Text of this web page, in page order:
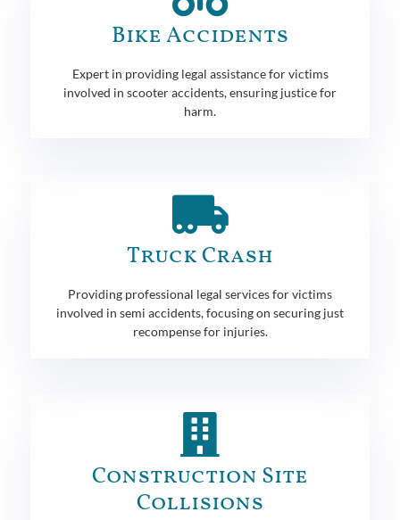
Bike Accidents
Expert in providing legal assistance for victims
involved in scooter accidents, ensuring justice for
harm.
Truck Crash
Providing professional legal services for victims
involved in semi accidents, focusing on securing just
recompense for injuries.
Construction Site
Collisions